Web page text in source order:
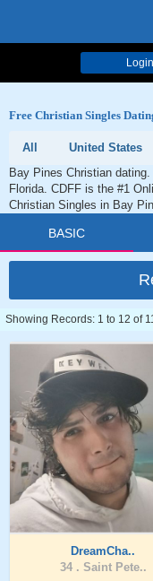
Login
Free Christian Singles
All United States
Bay Pines Christian
Florida. CDFF is the #1
Christian Singles in Bay
BASIC
Showing Records: 1 to 12 of
DreamCha..
34 . Saint Pete..